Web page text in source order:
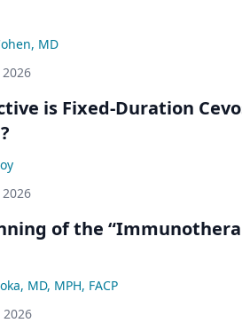
MD
is Fixed-Duration
of the
MD, MPH, FACP